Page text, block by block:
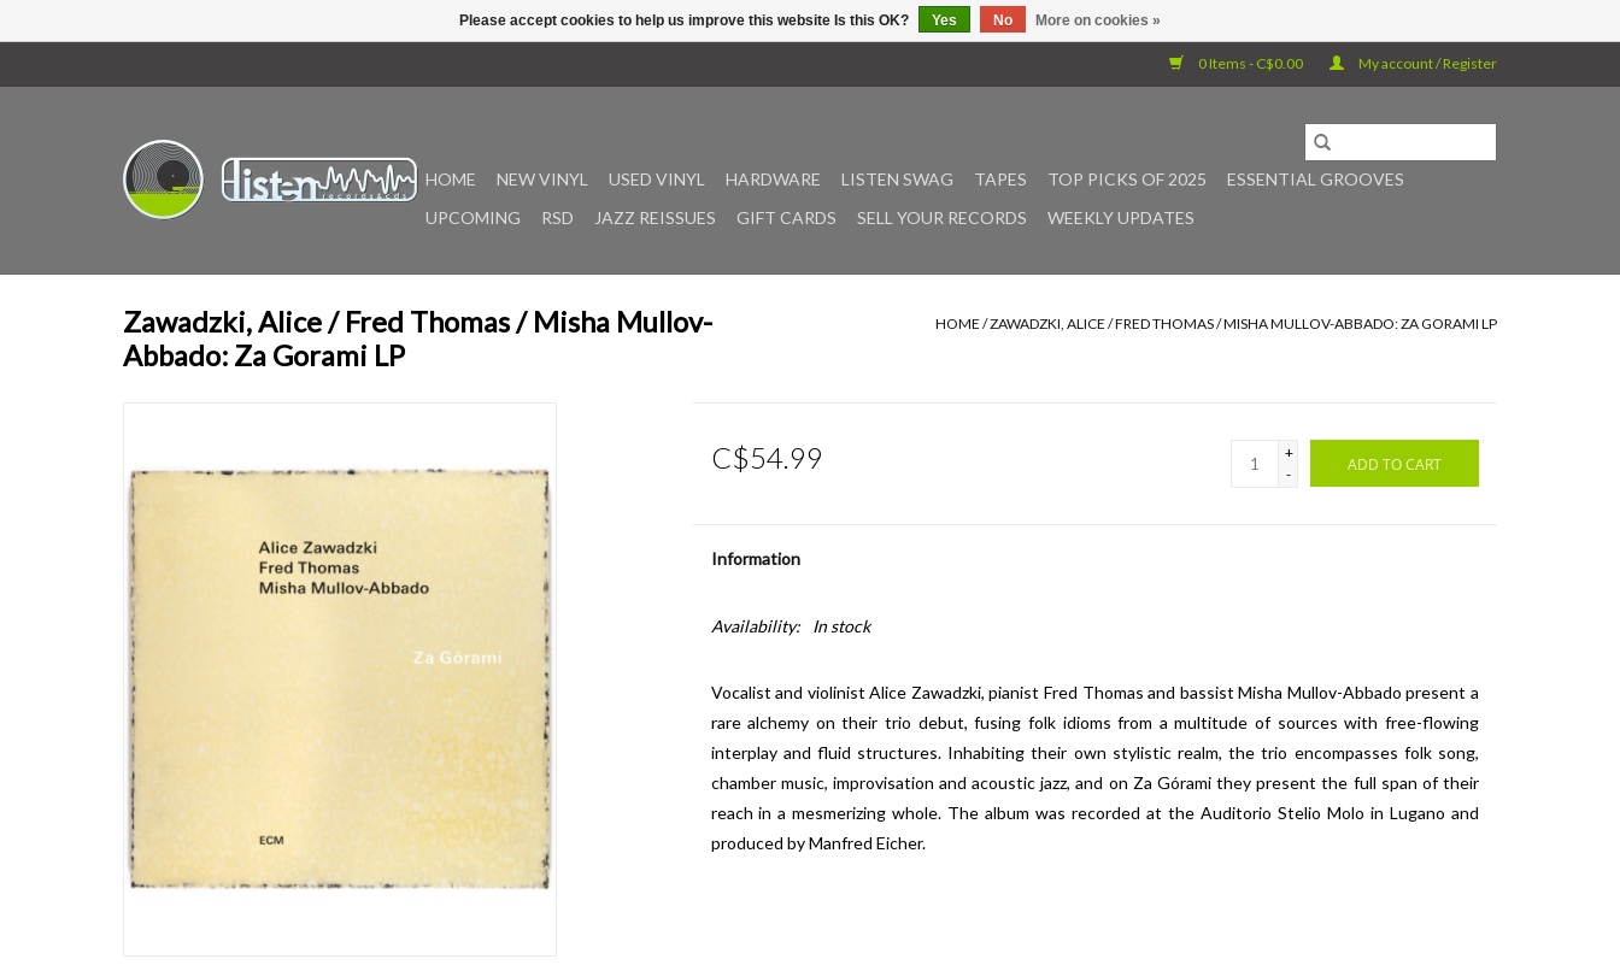
0 Items - C$0.00 My account / Register
HOME NEW VINYL USED VINYL HARDWARE LISTEN SWAG TAPES TOP PICKS OF 2025
ESSENTIAL GROOVES
UPCOMING
RSD JAZZ REISSUES GIFT CARDS SELL YOUR RECORDS WEEKLY UPDATES
Zawadzki, Alice / Fred Thomas / Misha Mullov-
Abbado: Za Gorami LP
HOME /ZAWADZKI, ALICE / FRED THOMAS / MISHA MULLOV-ABBADO: ZA GORAMI LP
C$54.99
+
-
ADD TO CART
Information
Availability: In stock
Vocalist and violinist Alice Zawadzki, pianist Fred Thomas and bassist Misha Mullov-Abbado present a
rare alchemy on their trio debut, fusing folk idioms from a multitude of sources with free-flowing
interplay and fluid structures. Inhabiting their own stylistic realm, the trio encompasses folk song,
chamber music, improvisation and acoustic jazz, and on Za Góramithey present the full span of their
reach in a mesmerizing whole. The album was recorded at the Auditorio Stelio Molo in Lugano and
produced by Manfred Eicher.
Please accept cookies to help us improve this website Is this OK? Yes No More on cookies »